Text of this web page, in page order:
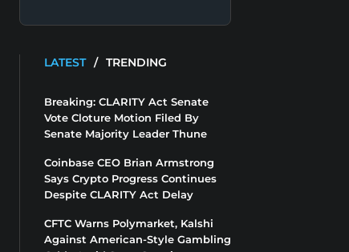
LATEST / TRENDING
Breaking: CLARITY Act Senate
Vote Cloture Motion Filed By
Senate Majority Leader Thune
Coinbase CEO Brian Armstrong
Says Crypto Progress Continues
Despite CLARITY Act Delay
CFTC Warns Polymarket, Kalshi
Against American-Style Gambling